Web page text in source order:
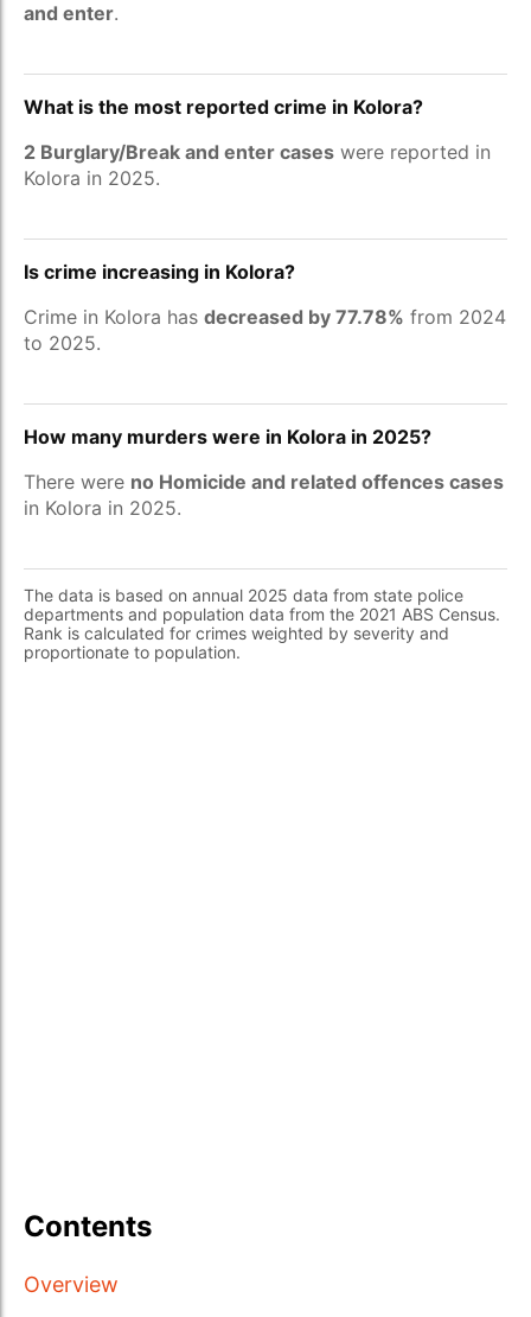
and enter.
What is the most reported crime in Kolora?
2 Burglary/Break and enter cases were reported in
Kolora in 2025.
Is crime increasing in Kolora?
Crime in Kolora has decreased by 77.78% from 2024
to 2025.
How many murders were in Kolora in 2025?
There were no Homicide and related offences cases
in Kolora in 2025.
The data is based on annual 2025 data from state police
departments and population data from the 2021 ABS Census.
Rank is calculated for crimes weighted by severity and
proportionate to population.
Contents
Overview